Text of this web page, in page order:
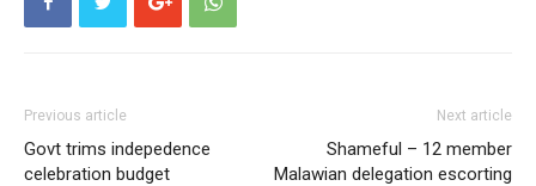
Previous article
Govt trims indepedence
celebration budget
Next article
Shameful – 12 member
Malawian delegation escorting